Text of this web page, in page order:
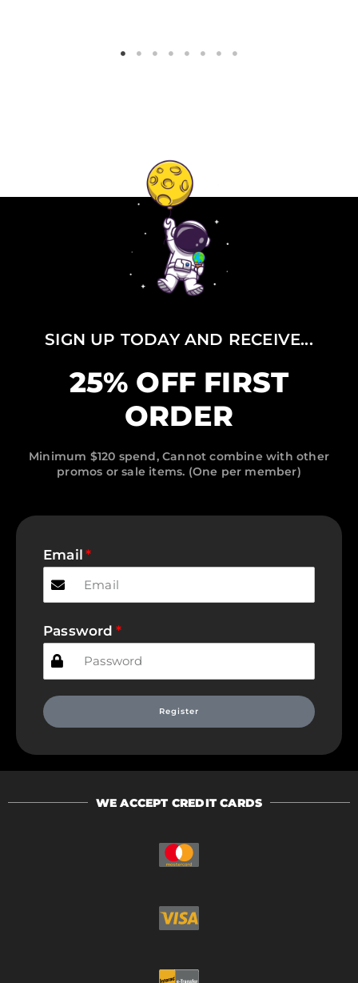
SIGN UP TODAY AND RECEIVE...
25% OFF FIRST
ORDER
Minimum $120 spend, Cannot combine with other
promos or sale items. (One per member)
Email
Password
Register
WE ACCEPT CREDIT CARDS